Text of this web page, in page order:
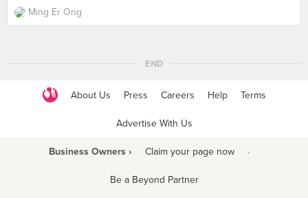
Ming Er Ong
END
About Us Press Careers Help Terms
Advertise With Us
Business Owners › Claim your page now ·
Be a Beyond Partner